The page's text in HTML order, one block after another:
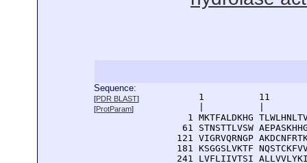
Sequence:
[PDR BLAST]
[ProtParam]
1          11
1 MKTFALDKHG
61 STNSTTLVSW
121 VIGRVQRNGP
181 KSGGSLVKTF
241 LVFLIIVTSI